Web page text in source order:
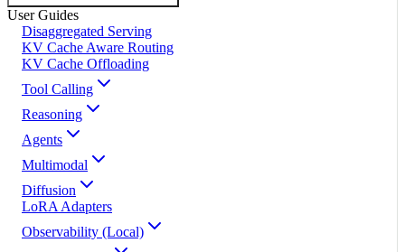
User Guides
Disaggregated Serving
KV Cache Aware Routing
KV Cache Offloading
Tool Calling
Reasoning
Agents
Multimodal
Diffusion
LoRA Adapters
Observability (Local)